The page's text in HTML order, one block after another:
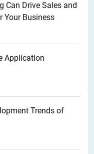
Can Drive Sales and
Your Business
Application
Trends of